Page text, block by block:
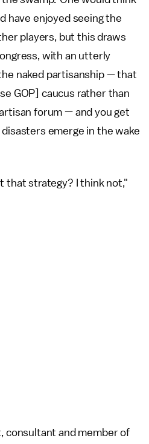
have enjoyed seeing the
players, but this draws
with an utterly
naked partisanship — that
GOP] caucus rather than
forum — and you get
emerge in the wake
that strategy? I think not,"
consultant and member of